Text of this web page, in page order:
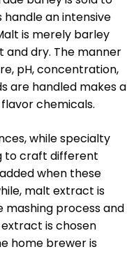
an intensive
is merely barley
dry. The manner
pH, concentration,
are handled makes a
chemicals.
while specialty
to craft different
when these
malt extract is
mashing process and
is chosen
home brewer is